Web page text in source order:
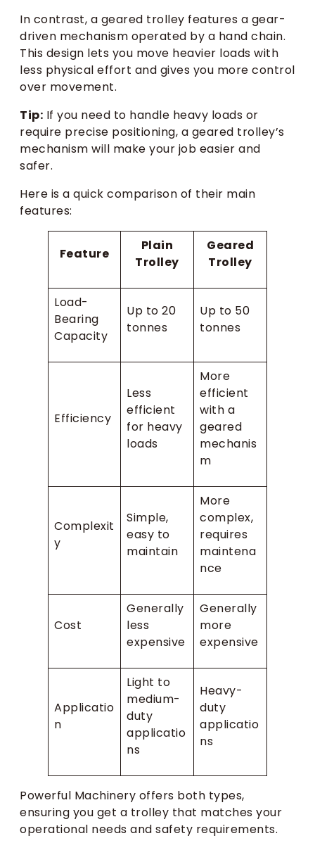
In contrast, a geared trolley features a gear-
driven mechanism operated by a hand chain.
This design lets you move heavier loads with
less physical effort and gives you more control
over movement.
Tip: If you need to handle heavy loads or
require precise positioning, a geared trolley’s
mechanism will make your job easier and
safer.
Here is a quick comparison of their main
features:
Feature
Plain
Trolley
Geared
Trolley
Load-
Bearing
Capacity
Up to 20
tonnes
Up to 50
tonnes
Efficiency
Less
efficient
for heavy
loads
More
efficient
with a
geared
mechanis
m
Complexit
y
Simple,
easy to
maintain
More
complex,
requires
maintena
nce
Cost
Generally
less
expensive
Generally
more
expensive
Applicatio
n
Light to
medium-
duty
applicatio
ns
Heavy-
duty
applicatio
ns
Powerful Machinery offers both types,
ensuring you get a trolley that matches your
operational needs and safety requirements.